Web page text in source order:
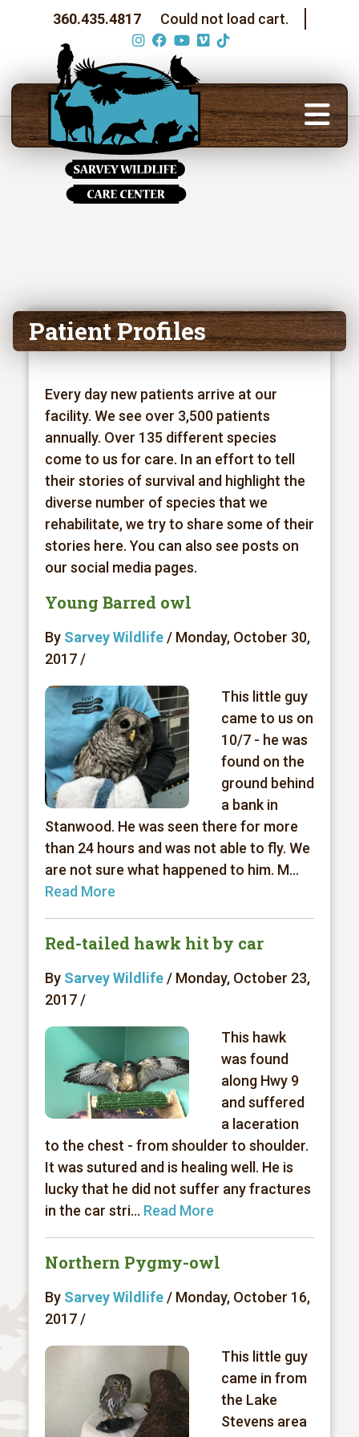
360.435.4817 Could not load cart.
Patient Profiles
Every day new patients arrive at our
facility. We see over 3,500 patients
annually. Over 135 different species
come to us for care. In an effort to tell
their stories of survival and highlight the
diverse number of species that we
rehabilitate, we try to share some of their
stories here. You can also see posts on
our social media pages.
Young Barred owl
By Sarvey Wildlife/ Monday, October 30,
2017 /
This little guy
came to us on
10/7 - he was
found on the
ground behind
a bank in
Stanwood. He was seen there for more
than 24 hours and was not able to fly. We
are not sure what happened to him. M...
Read More
Red-tailed hawk hit by car
By Sarvey Wildlife/ Monday, October 23,
2017 /
This hawk
was found
along Hwy 9
and suffered
a laceration
to the chest - from shoulder to shoulder.
It was sutured and is healing well. He is
lucky that he did not suffer any fractures
in the car stri... Read More
Northern Pygmy-owl
By Sarvey Wildlife/ Monday, October 16,
2017 /
This little guy
came in from
the Lake
Stevens area